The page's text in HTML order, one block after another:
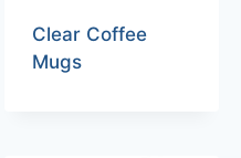
Clear Coffee
Mugs